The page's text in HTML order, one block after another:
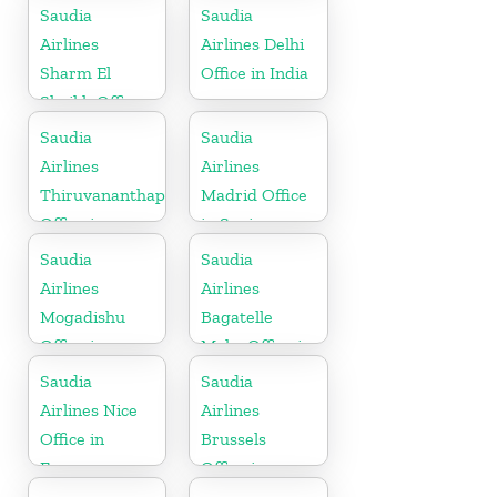
Saudia
Airlines
Sharm El
Sheikh Office
in Egypt
Saudia
Airlines Delhi
Office in India
Saudia
Airlines
Thiruvananthapuram
Office in
Kerala
Saudia
Airlines
Madrid Office
in Spain
Saudia
Airlines
Mogadishu
Office in
Somalia
Saudia
Airlines
Bagatelle
Moka Office in
Mauritius
Saudia
Airlines Nice
Office in
France
Saudia
Airlines
Brussels
Office in